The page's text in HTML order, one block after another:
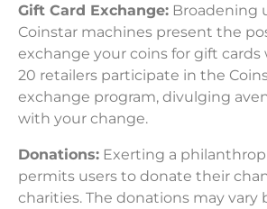
Gift Card Exchange: Broadening
Coinstar machines present the
exchange your coins for gift cards
20 retailers participate in the
exchange program, divulging
with your change.
Donations: Exerting a
permits users to donate their
charities. The donations may vary